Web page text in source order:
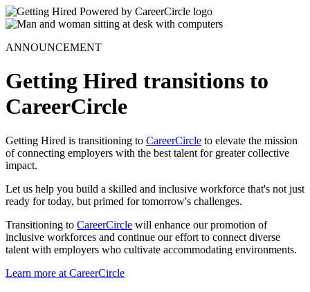
ANNOUNCEMENT
Getting Hired transitions to
CareerCircle
Getting Hired is transitioning to CareerCircle to elevate the mission
of connecting employers with the best talent for greater collective
impact.
Let us help you build a skilled and inclusive workforce that's not just
ready for today, but primed for tomorrow's challenges.
Transitioning to CareerCircle will enhance our promotion of
inclusive workforces and continue our effort to connect diverse
talent with employers who cultivate accommodating environments.
Learn more at CareerCircle